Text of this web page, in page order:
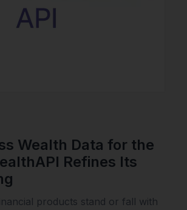
Wealth Data for the
Refines Its
products stand or fall with